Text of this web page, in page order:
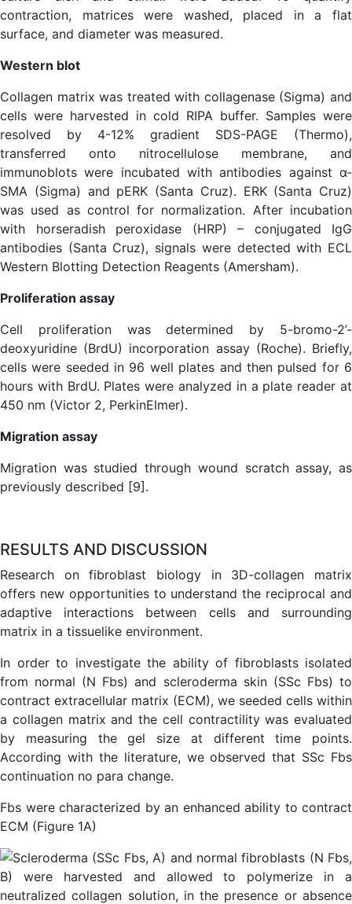
contraction, matrices were washed, placed in a flat
surface, and diameter was measured.
Western blot
Collagen matrix was treated with collagenase (Sigma) and
cells were harvested in cold RIPA buffer. Samples were
resolved by 4-12% gradient SDS-PAGE (Thermo),
transferred onto nitrocellulose membrane, and
immunoblots were incubated with antibodies against α-
SMA (Sigma) and pERK (Santa Cruz). ERK (Santa Cruz)
was used as control for normalization. After incubation
with horseradish peroxidase (HRP) – conjugated IgG
antibodies (Santa Cruz), signals were detected with ECL
Western Blotting Detection Reagents (Amersham).
Proliferation assay
Cell proliferation was determined by 5-bromo-2’-
deoxyuridine (BrdU) incorporation assay (Roche). Briefly,
cells were seeded in 96 well plates and then pulsed for 6
hours with BrdU. Plates were analyzed in a plate reader at
450 nm (Victor 2, PerkinElmer).
Migration assay
Migration was studied through wound scratch assay, as
previously described [9].
RESULTS AND DISCUSSION
Research on fibroblast biology in 3D-collagen matrix
offers new opportunities to understand the reciprocal and
adaptive interactions between cells and surrounding
matrix in a tissuelike environment.
In order to investigate the ability of fibroblasts isolated
from normal (N Fbs) and scleroderma skin (SSc Fbs) to
contract extracellular matrix (ECM), we seeded cells within
a collagen matrix and the cell contractility was evaluated
by measuring the gel size at different time points.
According with the literature, we observed that SSc Fbs
continuation no para change.
Fbs were characterized by an enhanced ability to contract
ECM (Figure 1A)